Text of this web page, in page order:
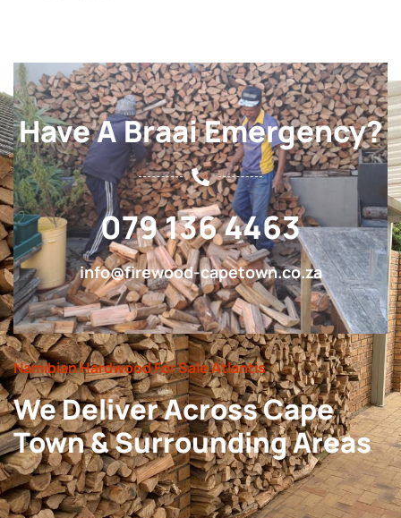
Have A Braai Emergency?
079 136 4463
info@firewood-capetown.co.za
Namibian Hardwood For Sale Atlantis
We Deliver Across Cape
Town & Surrounding Areas